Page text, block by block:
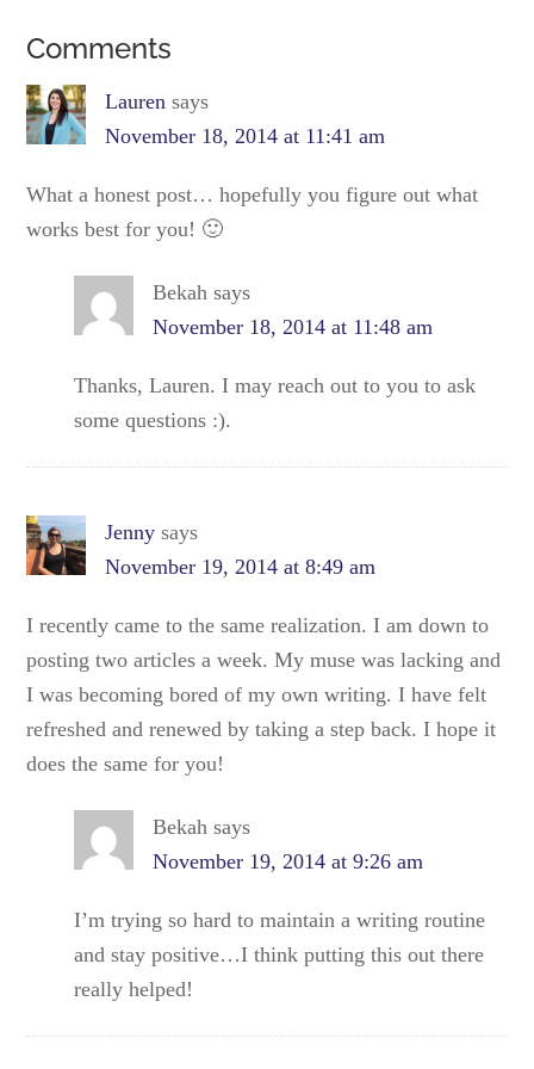
Comments
Lauren says
November 18, 2014 at 11:41 am
What a honest post… hopefully you figure out what
works best for you! 🙂
Bekah says
November 18, 2014 at 11:48 am
Thanks, Lauren. I may reach out to you to ask
some questions :).
Jenny says
November 19, 2014 at 8:49 am
I recently came to the same realization. I am down to
posting two articles a week. My muse was lacking and
I was becoming bored of my own writing. I have felt
refreshed and renewed by taking a step back. I hope it
does the same for you!
Bekah says
November 19, 2014 at 9:26 am
I’m trying so hard to maintain a writing routine
and stay positive…I think putting this out there
really helped!